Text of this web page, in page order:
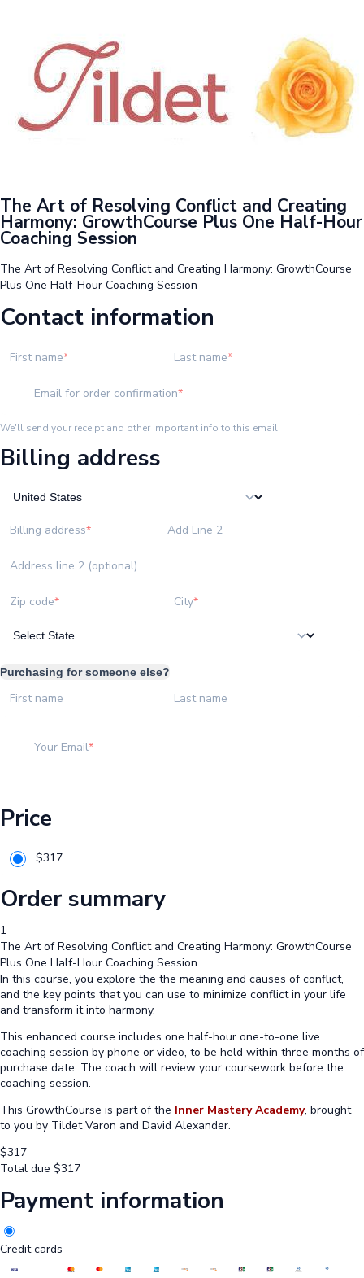
The Art of Resolving Conflict and Creating
Harmony: GrowthCourse Plus One Half-Hour
Coaching Session
The Art of Resolving Conflict and Creating Harmony: GrowthCourse
Plus One Half-Hour Coaching Session
Contact information
First name Last name
Email for order confirmation
We'll send your receipt and other important info to this email.
Billing address
Billing address Add Line 2
Address line 2 (optional)
Zip code City
Purchasing for someone else?
First name Last name
Your Email
Price
$317
Order summary
1
The Art of Resolving Conflict and Creating Harmony: GrowthCourse
Plus One Half-Hour Coaching Session
In this course, you explore the the meaning and causes of conflict,
and the key points that you can use to minimize conflict in your life
and transform it into harmony.
This enhanced course includes one half-hour one-to-one live
coaching session by phone or video, to be held within three months of
purchase date. The coach will review your coursework before the
coaching session.
This GrowthCourse is part of the Inner Mastery Academy, brought
to you by Tildet Varon and David Alexander.
$317
Total due $317
Payment information
Credit cards